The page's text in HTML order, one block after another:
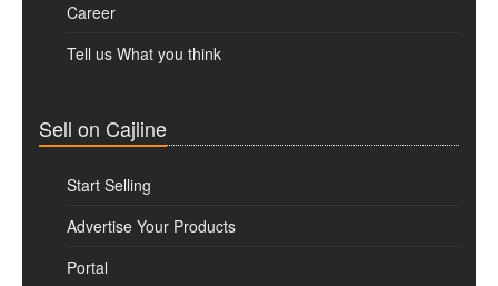
Career
Tell us What you think
Sell on Cajline
Start Selling
Advertise Your Products
Portal